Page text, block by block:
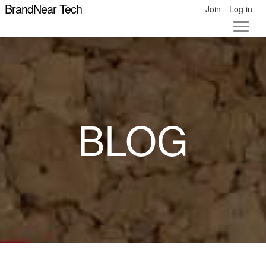
BrandNear Tech Join Log in
BLOG